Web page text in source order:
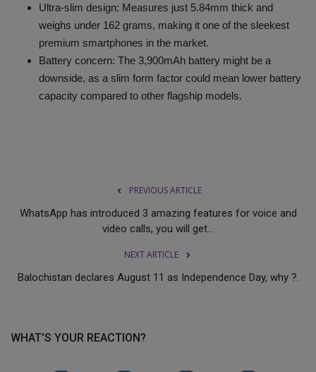
Ultra-slim design: Measures just 5.84mm thick and
weighs under 162 grams, making it one of the sleekest
premium smartphones in the market.
Battery concern: The 3,900mAh battery might be a
downside, as a slim form factor could mean lower battery
capacity compared to other flagship models.
PREVIOUS ARTICLE
WhatsApp has introduced 3 amazing features for voice and
video calls, you will get...
NEXT ARTICLE
Balochistan declares August 11 as Independence Day, why ?.
WHAT'S YOUR REACTION?